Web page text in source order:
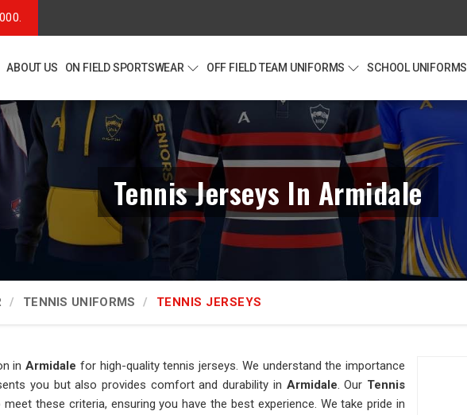
ABOUT US ON FIELD SPORTSWEAR OFF FIELD TEAM UNIFORMS SCHOOL UNIFORMS
Tennis Jerseys In Armidale
TENNIS UNIFORMS TENNIS JERSEYS
inArmidale for high-quality tennis jerseys. We understand the importance
you but also provides comfort and durability in Armidale. Our Tennis
these criteria, ensuring you have the best experience. We take pride in